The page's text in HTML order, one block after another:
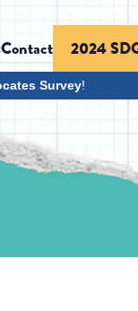
Contact 2024
Survey!